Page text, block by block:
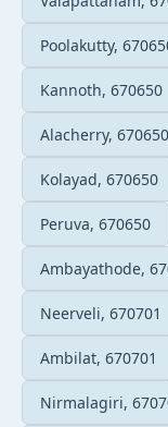
Poolakutty,
Kannoth, 670650
Alacherry, 670650
Kolayad, 670650
Peruva, 670650
Ambayathode,
Neerveli, 670701
Ambilat, 670701
Nirmalagiri,